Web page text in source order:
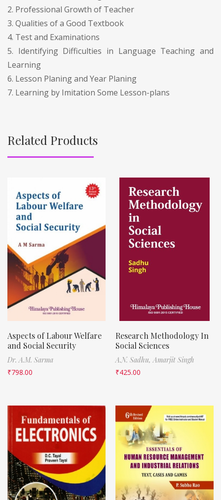
2. Professional Growth of Teacher
3. Qualities of a Good Textbook
4. Test and Examinations
5. Identifying Difficulties in Language Teaching and
Learning
6. Lesson Planing and Year Planing
7. Learning by Imitation Some Lesson-plans
Related Products
Aspects of Labour Welfare
and Social Security
Dr. A.M. Sarma
₹798.00
Research Methodology In
Social Sciences
A.N. Sadhu,Amarjit Singh
₹425.00